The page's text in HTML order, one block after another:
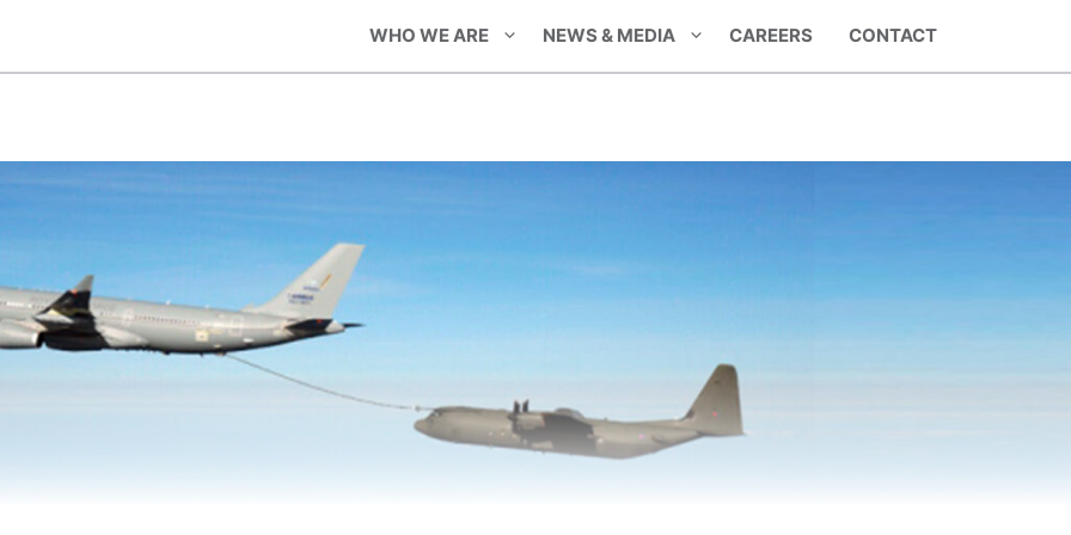
WHO WE ARE NEWS & MEDIA CAREERS CONTACT